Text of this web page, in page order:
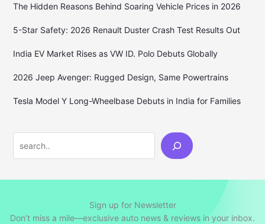
The Hidden Reasons Behind Soaring Vehicle Prices in 2026
5-Star Safety: 2026 Renault Duster Crash Test Results Out
India EV Market Rises as VW ID. Polo Debuts Globally
2026 Jeep Avenger: Rugged Design, Same Powertrains
Tesla Model Y Long-Wheelbase Debuts in India for Families
Sign up for Newsletter
Don’t miss a mile—exclusive auto news & reviews in your inbox.